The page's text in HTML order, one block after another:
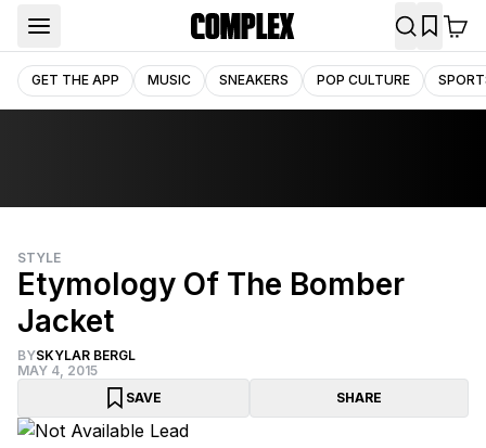
GET THE APP MUSIC SNEAKERS POP CULTURE
STYLE
Etymology Of The Bomber
Jacket
BYSKYLAR BERGL
MAY 4, 2015
SAVE
SHARE